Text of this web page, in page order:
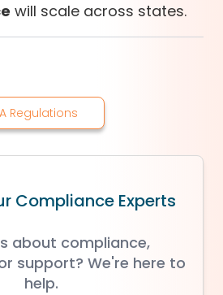
will scale across states.
Regulations
Compliance Experts
about compliance,
support? We're here to
help.